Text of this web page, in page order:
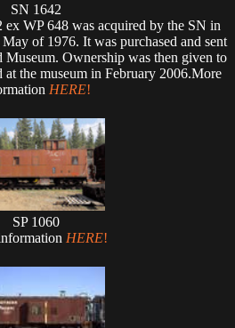
SN 1642
ex WP 648 was acquired by the SN in
of 1976. It was purchased and sent
Museum. Ownership was then given to
the museum in February 2006.More
HERE!
SP 1060
HERE!